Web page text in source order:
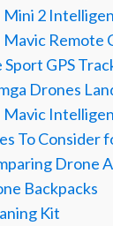
Mini 2
Mavic Remote
Sport GPS
Drones
Mavic
To Consider
Drone
Backpacks
Kit